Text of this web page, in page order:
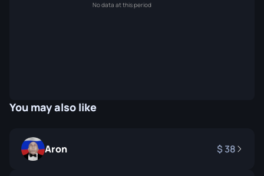
You may also like
Aron 38
No data at this period